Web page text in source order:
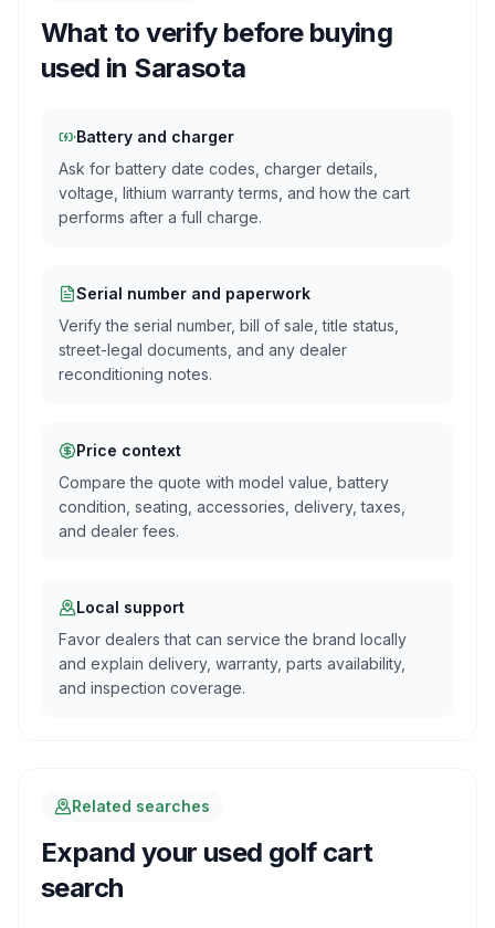
What to verify before buying
used in Sarasota
Battery and charger
Ask for battery date codes, charger details,
voltage, lithium warranty terms, and how the cart
performs after a full charge.
Serial number and paperwork
Verify the serial number, bill of sale, title status,
street-legal documents, and any dealer
reconditioning notes.
Price context
Compare the quote with model value, battery
condition, seating, accessories, delivery, taxes,
and dealer fees.
Local support
Favor dealers that can service the brand locally
and explain delivery, warranty, parts availability,
and inspection coverage.
Related searches
Expand your used golf cart
search